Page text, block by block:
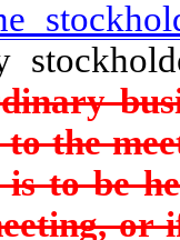
the
to be
or